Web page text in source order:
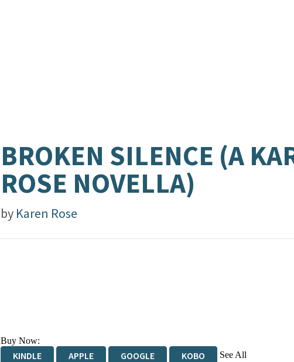
BROKEN SILENCE (A
ROSE NOVELLA)
by Karen Rose
Buy Now:
KINDLE APPLE GOOGLE KOBO See All